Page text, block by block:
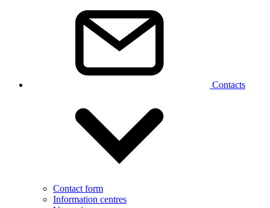
Contacts
Contact form
Information centres